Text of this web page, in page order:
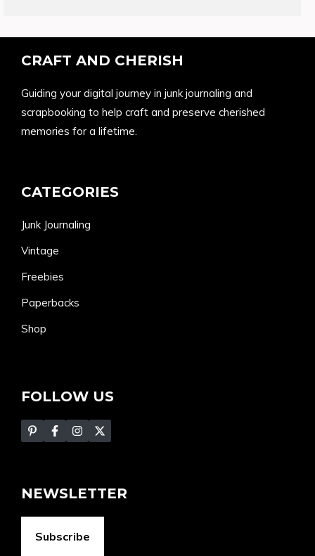
CRAFT AND CHERISH
Guiding your digital journey in junk journaling and
scrapbooking to help craft and preserve cherished
memories for a lifetime.
CATEGORIES
Junk Journaling
Vintage
Freebies
Paperbacks
Shop
FOLLOW US
NEWSLETTER
Subscribe